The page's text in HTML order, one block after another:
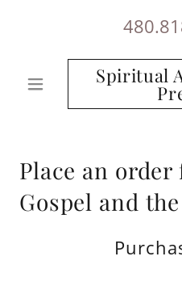
Spiritual
Place an order
Gospel and